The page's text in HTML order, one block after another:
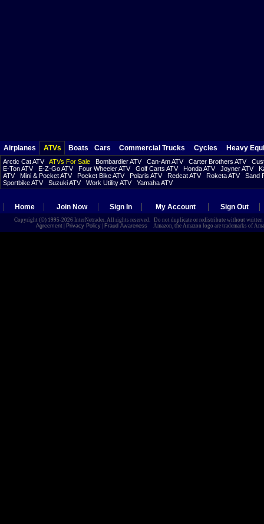
Airplanes ATVs Boats Cars Commercial Trucks Cycles Heavy
Arctic Cat ATV ATVs For Sale Bombardier ATV Can-Am ATV Carter Brothers ATV
E-Ton ATV
E-Z-Go ATV Four Wheeler ATV Golf Carts ATV Honda ATV Joyner ATV
ATV
Mini & Pocket ATV Pocket Bike ATV Polaris ATV Redcat ATV Roketa ATV
Sand
Sportbike ATV
Suzuki ATV Work Utility ATV Yamaha ATV
Home Join Now Sign In My Account Sign Out
Copyright (©) 1995-2026 InterNetrader. All rights reserved. Do not duplicate or redistribute without
Agreement| Privacy Policy| Fraud Awareness Amazon, the Amazon logo are trademarks of